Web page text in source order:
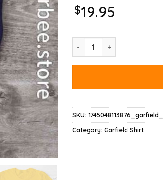
$19.95
God Is Dead Garfield Shirt
SKU:
Category: Garfield Shirt